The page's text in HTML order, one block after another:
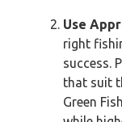
Use
right
success.
that suit
Green